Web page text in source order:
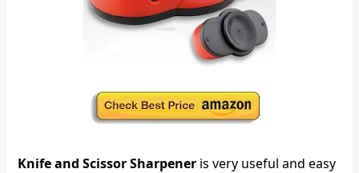
Knife and Scissor Sharpener is very useful and easy